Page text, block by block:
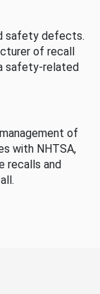
safety defects.
of recall
safety-related
of
with NHTSA,
recalls and